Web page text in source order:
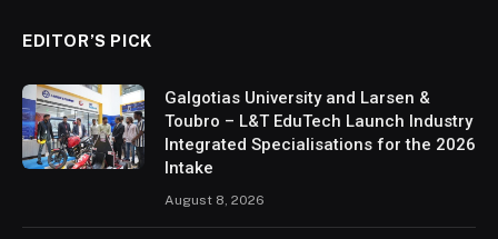
EDITOR’S PICK
Galgotias University and Larsen &
Toubro – L&T EduTech Launch Industry
Integrated Specialisations for the 2026
Intake
August 8, 2026